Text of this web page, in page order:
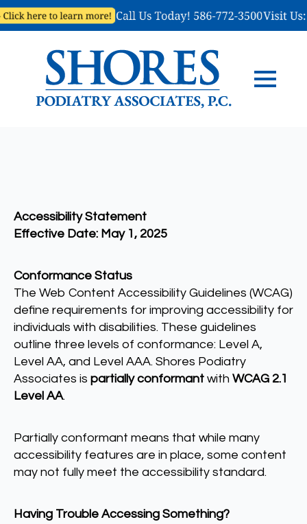
Accessibility Statement
Effective Date: May 1, 2025
Conformance Status
The Web Content Accessibility Guidelines (WCAG)
define requirements for improving accessibility for
individuals with disabilities. These guidelines
outline three levels of conformance: Level A,
Level AA, and Level AAA. Shores Podiatry
Associates is partially conformant with WCAG 2.1
Level AA.
Partially conformant means that while many
accessibility features are in place, some content
may not fully meet the accessibility standard.
Having Trouble Accessing Something?